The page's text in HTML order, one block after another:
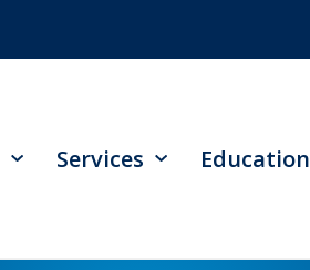
Services Education